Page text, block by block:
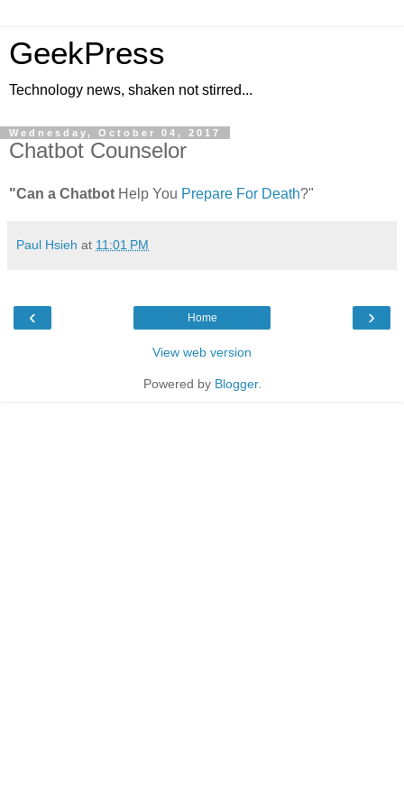
GeekPress
Technology news, shaken not stirred...
Wednesday, October 04, 2017
Chatbot Counselor
"Can a Chatbot Help You Prepare For Death?"
Paul Hsieh at 11:01 PM
‹ ›
Home
View web version
Powered by Blogger.